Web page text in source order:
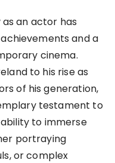
as an actor has
and a
cinema.
to his rise as
of his generation,
testament to
to immerse
portraying
or complex